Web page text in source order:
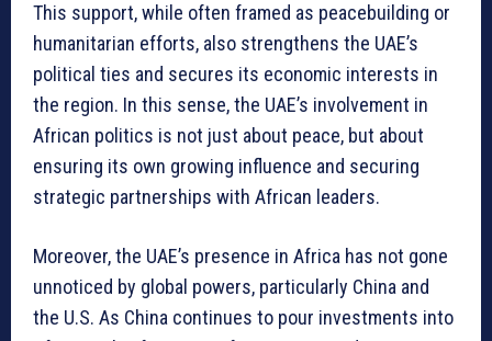
This support, while often framed as peacebuilding or
humanitarian efforts, also strengthens the UAE’s
political ties and secures its economic interests in
the region. In this sense, the UAE’s involvement in
African politics is not just about peace, but about
ensuring its own growing influence and securing
strategic partnerships with African leaders.
Moreover, the UAE’s presence in Africa has not gone
unnoticed by global powers, particularly China and
the U.S. As China continues to pour investments into